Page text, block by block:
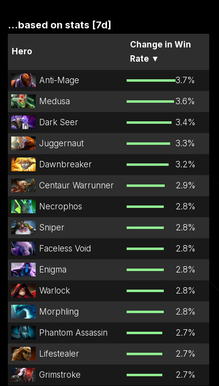
...based on stats [7d]
Hero
Change in Win
Rate ▼
Anti-Mage 3.7%
Medusa 3.6%
Dark Seer 3.4%
Juggernaut 3.3%
Dawnbreaker 3.2%
Centaur Warrunner 2.9%
Necrophos 2.8%
Sniper 2.8%
Faceless Void 2.8%
Enigma 2.8%
Warlock 2.8%
Morphling 2.8%
Phantom Assassin 2.7%
Lifestealer 2.7%
Grimstroke 2.7%